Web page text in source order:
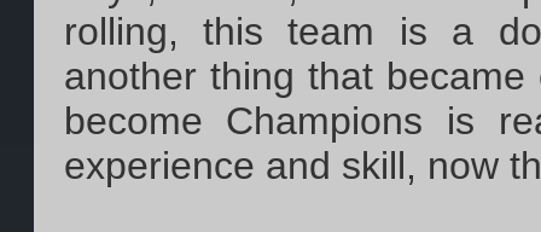
rolling, this team is a
another thing that
become Champions is
experience and skill, now